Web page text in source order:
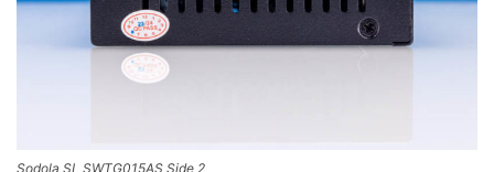
Sodola SL SWTG015AS Side 2